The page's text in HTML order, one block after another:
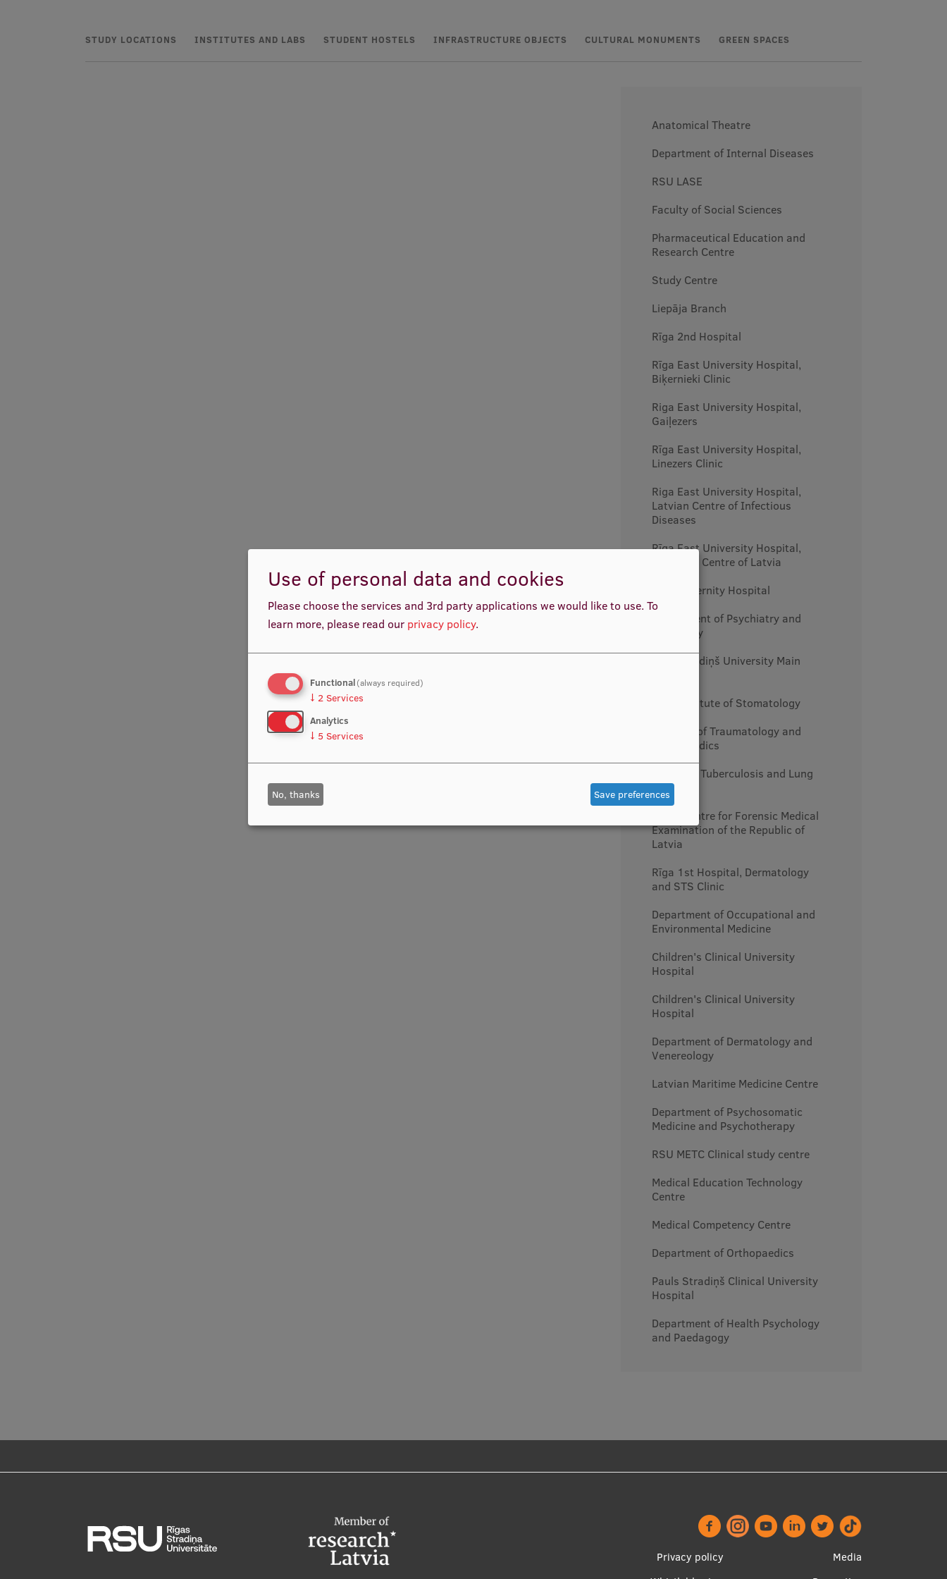
STUDY LOCATIONS INSTITUTES AND LABS STUDENT HOSTELS INFRASTRUCTURE OBJECTS CULTURAL MONUMENTS GREEN SPACES
Anatomical Theatre
Department of Internal Diseases
RSU LASE
Faculty of Social Sciences
Pharmaceutical Education and
Research Centre
Study Centre
Liepāja Branch
Rīga 2nd Hospital
Rīga East University Hospital,
Biķernieki Clinic
Riga East University Hospital,
Gaiļezers
Rīga East University Hospital,
Linezers Clinic
Riga East University Hospital,
Latvian Centre of Infectious
Diseases
Rīga East University Hospital,
Oncology Centre of Latvia
Riga Maternity Hospital
Department of Psychiatry and
Narcology
Rīga Stradiņš University Main
RSU Institute of Stomatology
Hospital of Traumatology and
Orthopaedics
Centre of Tuberculosis and Lung
Diseases
State Centre for Forensic Medical
Examination of the Republic of
Latvia
Rīga 1st Hospital, Dermatology
and STS Clinic
Department of Occupational and
Environmental Medicine
Children's Clinical University
Hospital
Children's Clinical University
Hospital
Department of Dermatology and
Venereology
Latvian Maritime Medicine Centre
Department of Psychosomatic
Medicine and Psychotherapy
RSU METC Clinical study centre
Medical Education Technology
Centre
Medical Competency Centre
Department of Orthopaedics
Pauls Stradiņš Clinical University
Hospital
Department of Health Psychology
and Paedagogy
Footer
Privacy policy
Apakšējā
Media
Use of personal data and cookies
Please choose the services and 3rd party applications we would like to use. To
learn more, please read our privacy policy.
Functional(always required)
↓ 2 Services
Analytics
↓ 5 Services
No, thanks Save preferences